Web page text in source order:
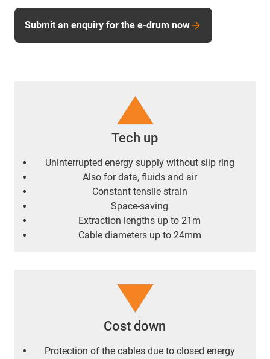
Submit an enquiry for the e-drum now
Tech up
Uninterrupted energy supply without slip ring
Also for data, fluids and air
Constant tensile strain
Space-saving
Extraction lengths up to 21m
Cable diameters up to 24mm
Cost down
Protection of the cables due to closed energy